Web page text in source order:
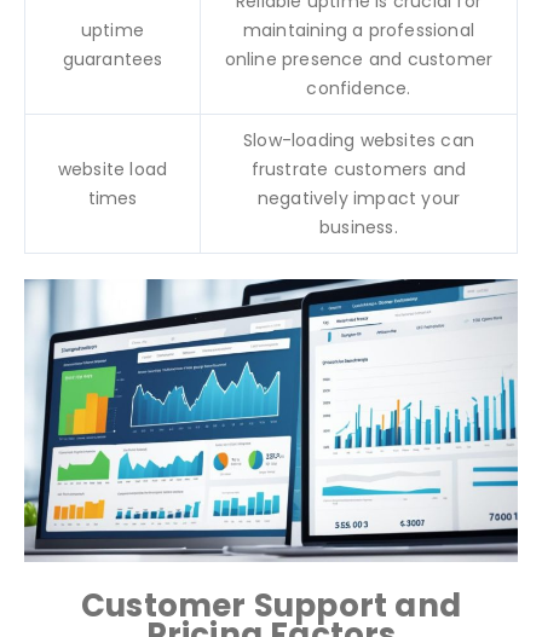
uptime
guarantees
maintaining a professional
online presence and customer
confidence.
website load
times
Slow-loading websites can
frustrate customers and
negatively impact your
business.
Customer Support and